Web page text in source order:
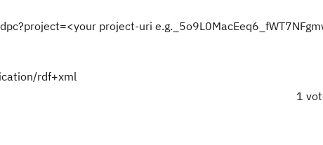
project-uri
rdf+xml
1